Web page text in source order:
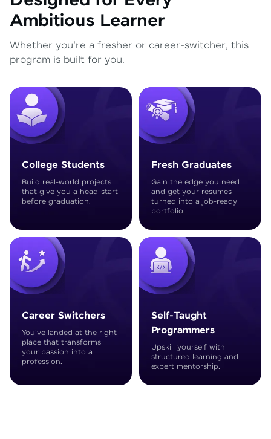
Ambitious Learner
Whether you're a fresher or career-switcher, this
program is built for you.
College Students
Build real-world projects
that give you a head-start
before graduation.
Fresh Graduates
Gain the edge you need
and get your resumes
turned into a job-ready
portfolio.
Career Switchers
You've landed at the right
place that transforms
your passion into a
profession.
Self-Taught
Programmers
Upskill yourself with
structured learning and
expert mentorship.